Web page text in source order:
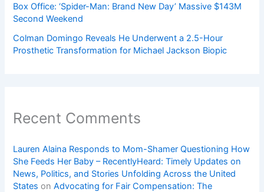
Box Office: ‘Spider-Man: Brand New Day’ Massive $143M
Second Weekend
Colman Domingo Reveals He Underwent a 2.5-Hour
Prosthetic Transformation for Michael Jackson Biopic
Recent Comments
Lauren Alaina Responds to Mom-Shamer Questioning How
She Feeds Her Baby – RecentlyHeard: Timely Updates on
News, Politics, and Stories Unfolding Across the United
States onAdvocating for Fair Compensation: The